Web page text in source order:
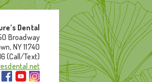
Dental
Broadway
NY 11740
(Call/Text)